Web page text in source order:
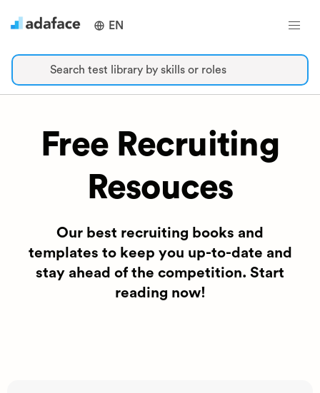
EN
Search test library by skills or roles
Free Recruiting
Resouces
Our best recruiting books and
templates to keep you up-to-date and
stay ahead of the competition. Start
reading now!